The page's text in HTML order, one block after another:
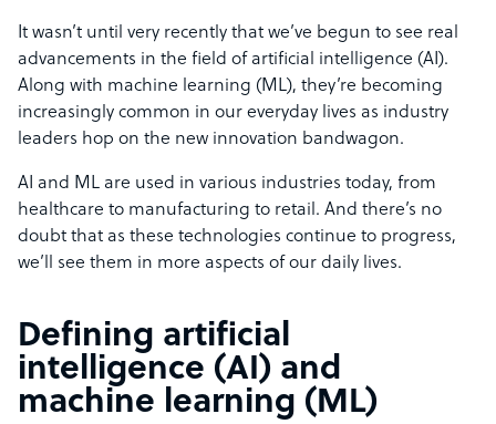
It wasn’t until very recently that we’ve begun to see real
advancements in the field of artificial intelligence (AI).
Along with machine learning (ML), they’re becoming
increasingly common in our everyday lives as industry
leaders hop on the new innovation bandwagon.
AI and ML are used in various industries today, from
healthcare to manufacturing to retail. And there’s no
doubt that as these technologies continue to progress,
we’ll see them in more aspects of our daily lives.
Defining artificial
intelligence (AI) and
machine learning (ML)